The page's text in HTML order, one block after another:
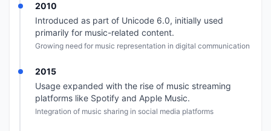
2010
Introduced as part of Unicode 6.0, initially used
primarily for music-related content.
Growing need for music representation in digital communication
2015
Usage expanded with the rise of music streaming
platforms like Spotify and Apple Music.
Integration of music sharing in social media platforms